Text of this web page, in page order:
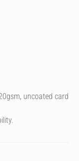
uncoated card